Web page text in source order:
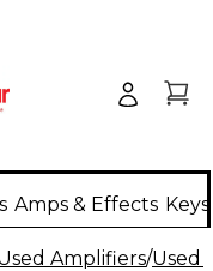
Amps & Effects
Amplifiers/Used